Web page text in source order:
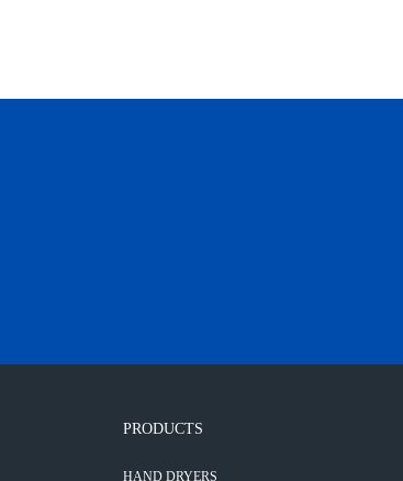
PRODUCTS
HAND DRYERS